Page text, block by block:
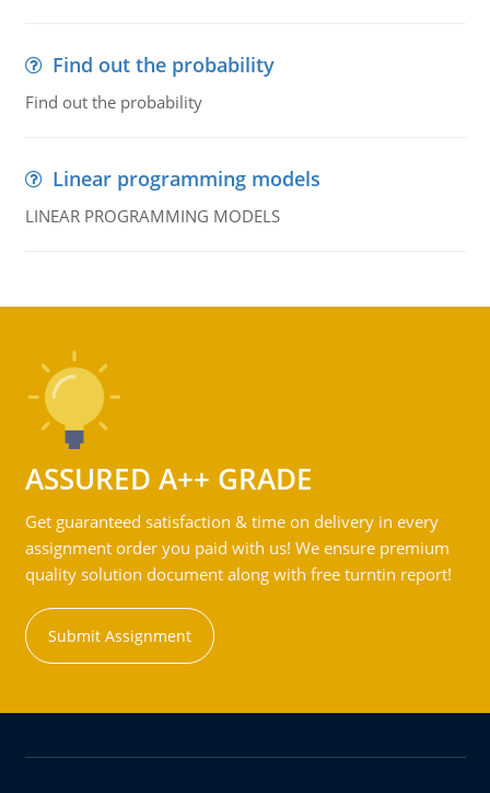
Find out the probability
Find out the probability
Linear programming models
LINEAR PROGRAMMING MODELS
ASSURED A++ GRADE
Get guaranteed satisfaction & time on delivery in every
assignment order you paid with us! We ensure premium
quality solution document along with free turntin report!
Submit Assignment